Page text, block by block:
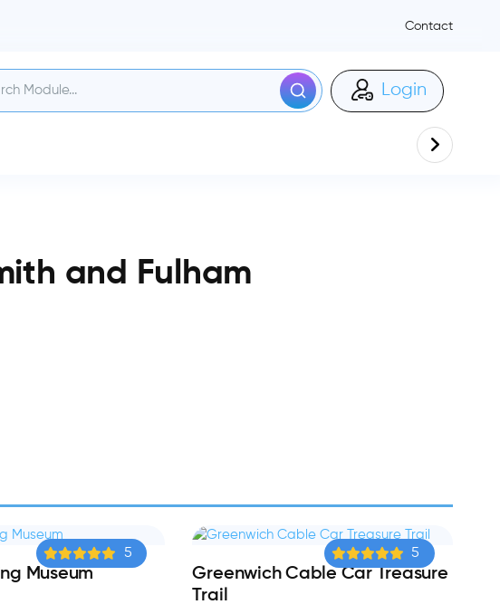
Contact
Login
and Fulham
5
Museum
5
Greenwich Cable Car Treasure
Trail